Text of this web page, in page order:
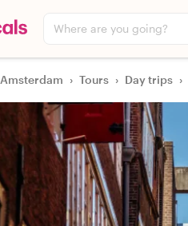
Where are you going?
Amsterdam › Tours › Day trips ›